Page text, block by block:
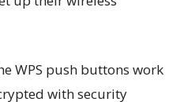
WPS push buttons work
with security